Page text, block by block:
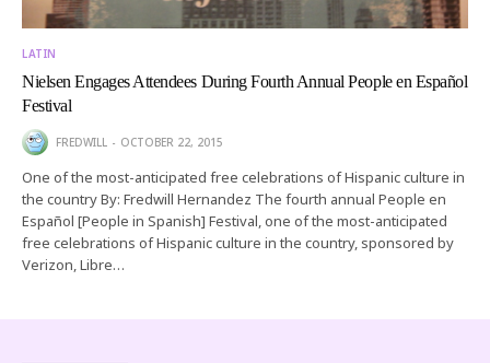
LATIN
Nielsen Engages Attendees During Fourth Annual People en Español
Festival
FREDWILL OCTOBER 22, 2015
One of the most-anticipated free celebrations of Hispanic culture in
the country By: Fredwill Hernandez The fourth annual People en
Español [People in Spanish] Festival, one of the most-anticipated
free celebrations of Hispanic culture in the country, sponsored by
Verizon, Libre…